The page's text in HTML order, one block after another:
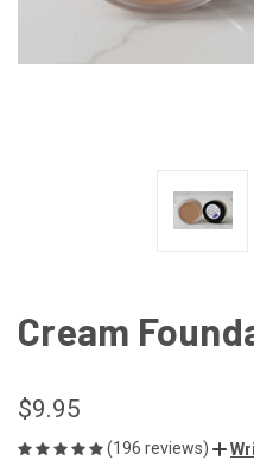
Cream
$9.95
(196 reviews)